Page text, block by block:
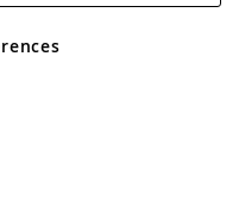
Rackheath Industrial
VAT No GB 152140945